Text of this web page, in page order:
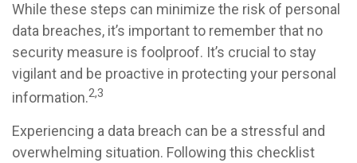
While these steps can minimize the risk of personal
data breaches, it’s important to remember that no
security measure is foolproof. It’s crucial to stay
vigilant and be proactive in protecting your personal
information.2,3
Experiencing a data breach can be a stressful and
overwhelming situation. Following this checklist